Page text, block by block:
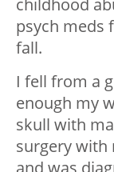
childhood
psych meds
fall.
I fell from a
enough my
skull with
surgery with